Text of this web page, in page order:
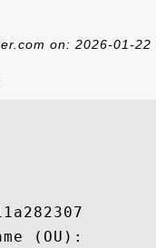
on: 2026-01-22
(OU):